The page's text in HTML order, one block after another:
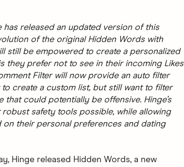
has released an updated version of this
of the original Hidden Words with
still be empowered to create a personalized
they prefer not to see in their incoming Likes
Filter will now provide an auto filter
create a custom list, but still want to filter
could potentially be offensive. Hinge’s
safety tools possible, while allowing
on their personal preferences and dating
Hinge released Hidden Words, a new